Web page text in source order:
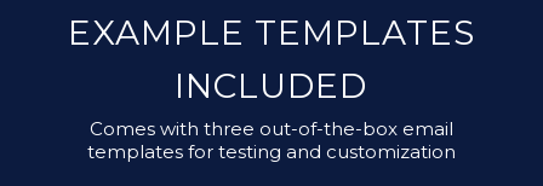
EXAMPLE TEMPLATES
INCLUDED
Comes with three out-of-the-box email
templates for testing and customization